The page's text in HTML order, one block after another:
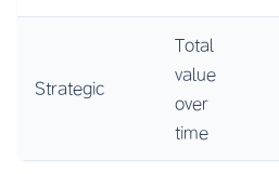
Strategic
Total
value
over
time